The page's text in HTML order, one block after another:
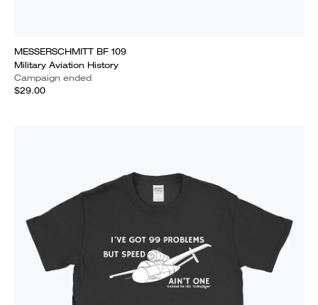
MESSERSCHMITT BF 109
Military Aviation History
Campaign ended
$29.00